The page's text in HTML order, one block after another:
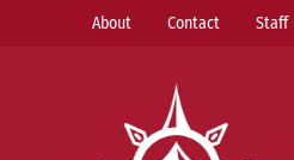
About Contact Staff